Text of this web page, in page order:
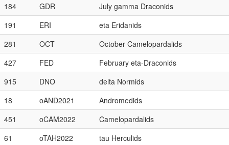
184
GDR
July gamma Draconids
191
ERI
eta Eridanids
281
OCT
October Camelopardalids
427
FED
February eta-Draconids
915
DNO
delta Normids
18
oAND2021
Andromedids
451
oCAM2022
Camelopardalids
61
oTAH2022
tau Herculids